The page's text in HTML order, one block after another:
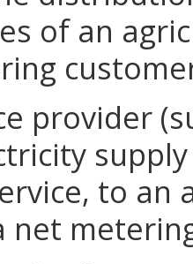
of an
provider
to
net